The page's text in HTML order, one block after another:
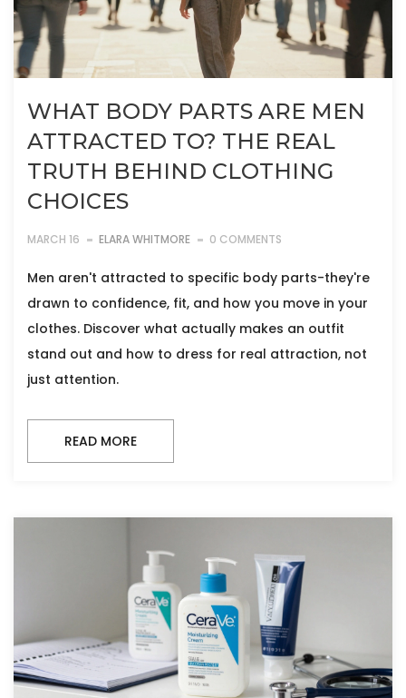
WHAT BODY PARTS ARE MEN
ATTRACTED TO? THE REAL
TRUTH BEHIND CLOTHING
CHOICES
MARCH 16 ELARA WHITMORE 0 COMMENTS
Men aren't attracted to specific body parts-they're
drawn to confidence, fit, and how you move in your
clothes. Discover what actually makes an outfit
stand out and how to dress for real attraction, not
just attention.
READ MORE